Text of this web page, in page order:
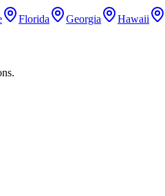
Florida Georgia Hawaii